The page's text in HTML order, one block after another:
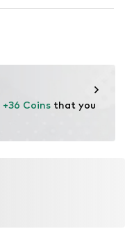
+36 Coins that you